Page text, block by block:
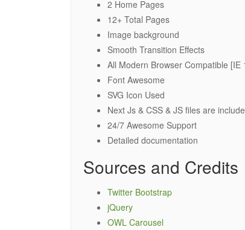
2 Home Pages
12+ Total Pages
Image background
Smooth Transition Effects
All Modern Browser Compatible
Font Awesome
SVG Icon Used
Next Js & CSS & JS files are
24/7 Awesome Support
Detailed documentation
Sources and Credits
Twitter Bootstrap
jQuery
OWL Carousel